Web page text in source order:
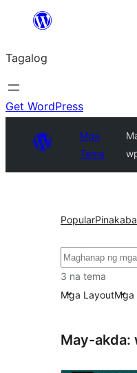
Lumaktaw
sa
content
Tagalog
Get WordPress
Mga
Tema
Popular
Maghanap
3 na tema
Mga LayoutMga
May-akda: